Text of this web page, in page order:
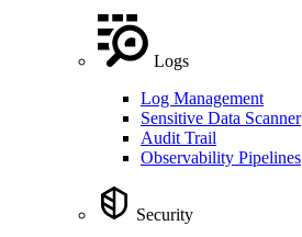
Logs
Log Management
Sensitive Data Scanner
Audit Trail
Observability Pipelines
Security